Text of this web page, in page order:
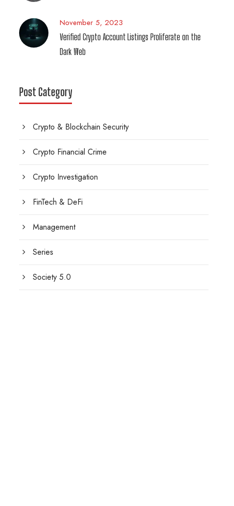
November 5, 2023
Verified Crypto Account Listings Proliferate on the
Dark Web
Post Category
Crypto & Blockchain Security
Crypto Financial Crime
Crypto Investigation
FinTech & DeFi
Management
Series
Society 5.0